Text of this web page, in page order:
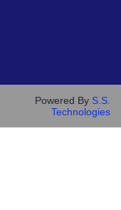
Powered By S.S.
Technologies